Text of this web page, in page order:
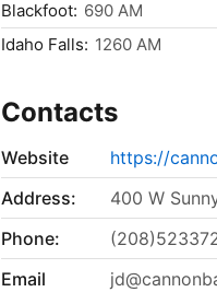
Blackfoot: 690 AM
Idaho Falls: 1260 AM
Contacts
Website
https://
Address:
400 W
Phone:
Email